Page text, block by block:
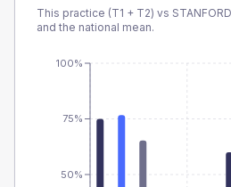
This practice (T1 + T2) vs
and the national mean.
50%
75%
100%